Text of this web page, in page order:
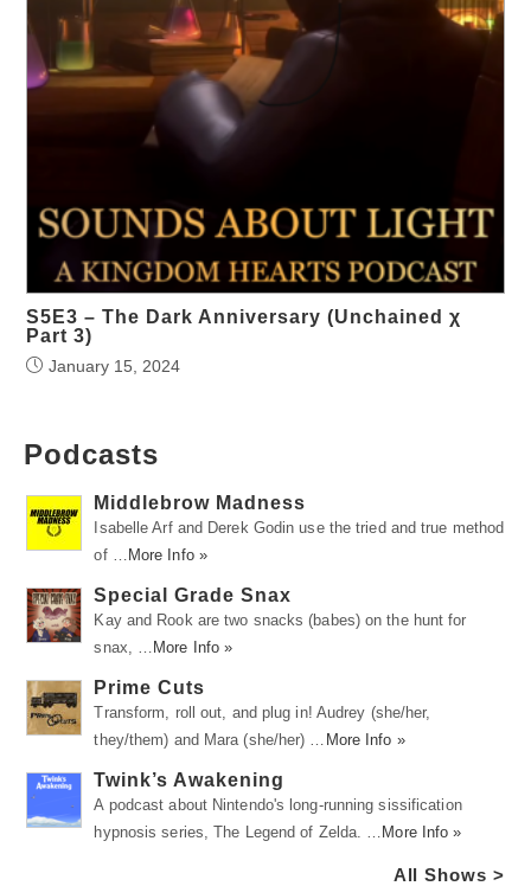
S5E3 – The Dark Anniversary (Unchained χ
Part 3)
January 15, 2024
Podcasts
Middlebrow Madness
Isabelle Arf and Derek Godin use the tried and true method
of …
More Info »
Special Grade Snax
Kay and Rook are two snacks (babes) on the hunt for
snax, …
More Info »
Prime Cuts
Transform, roll out, and plug in! Audrey (she/her,
they/them) and Mara (she/her) …
More Info »
Twink’s Awakening
A podcast about Nintendo's long-running sissification
hypnosis series, The Legend of Zelda. …
More Info »
All Shows >